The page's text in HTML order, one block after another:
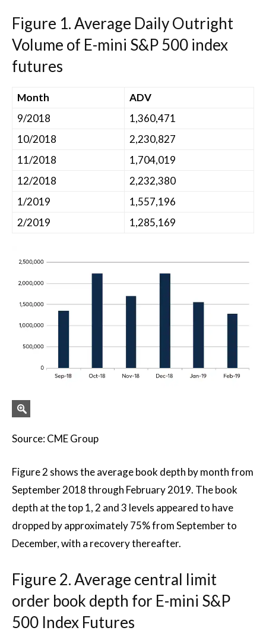
Figure 1. Average Daily Outright
Volume of E-mini S&P 500 index
futures
Month
ADV
9/2018
1,360,471
10/2018
2,230,827
11/2018
1,704,019
12/2018
2,232,380
1/2019
1,557,196
2/2019
1,285,169
Source: CME Group
Figure 2 shows the average book depth by month from
September 2018 through February 2019. The book
depth at the top 1, 2 and 3 levels appeared to have
dropped by approximately 75% from September to
December, with a recovery thereafter.
Figure 2. Average central limit
order book depth for E-mini S&P
500 Index Futures